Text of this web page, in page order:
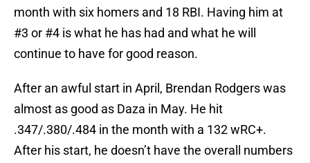
month with six homers and 18 RBI. Having him at
#3 or #4 is what he has had and what he will
continue to have for good reason.
After an awful start in April, Brendan Rodgers was
almost as good as Daza in May. He hit
.347/.380/.484 in the month with a 132 wRC+.
After his start, he doesn’t have the overall numbers